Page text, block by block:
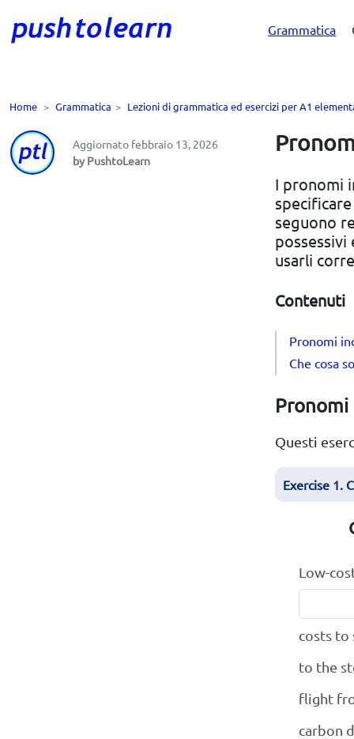
Grammatica
Home > Grammatica > Lezioni di grammatica ed esercizi per A1
Aggiornato febbraio 13, 2026
by PushtoLearn
I pronomi
seguono
usarli
Contenuti
Pronomi
Che cosa
Questi
Exercise 1.
Low-
costs to
to the
flight
carbon